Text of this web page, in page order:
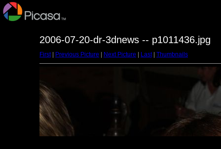
2006-07-20-dr-3dnews -- p1011436.jpg
First| Previous Picture Next Picture Last| Thumbnails